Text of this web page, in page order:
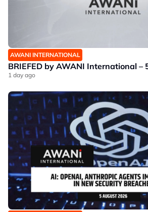
AWANI INTERNATIONAL
BRIEFED by AWANI International
1 day ago